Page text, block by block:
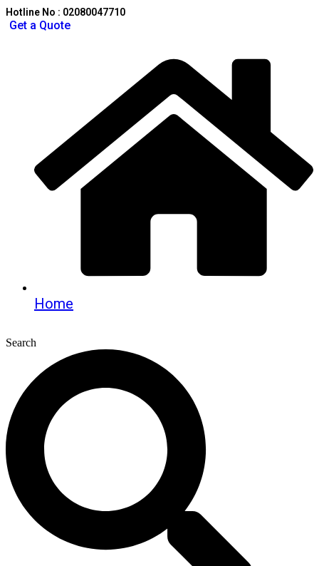
Hotline No : 02080047710
Get a Quote
Home
Search